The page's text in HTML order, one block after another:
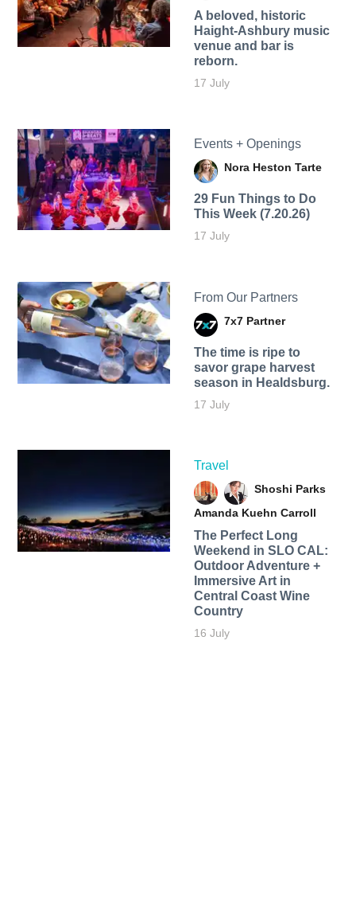
A beloved, historic
Haight-Ashbury music
venue and bar is
reborn.
17 July
Events + Openings
Nora Heston Tarte
29 Fun Things to Do
This Week (7.20.26)
17 July
From Our Partners
7x7 Partner
The time is ripe to
savor grape harvest
season in Healdsburg.
17 July
Travel
Shoshi Parks
Amanda Kuehn Carroll
The Perfect Long
Weekend in SLO CAL:
Outdoor Adventure +
Immersive Art in
Central Coast Wine
Country
16 July